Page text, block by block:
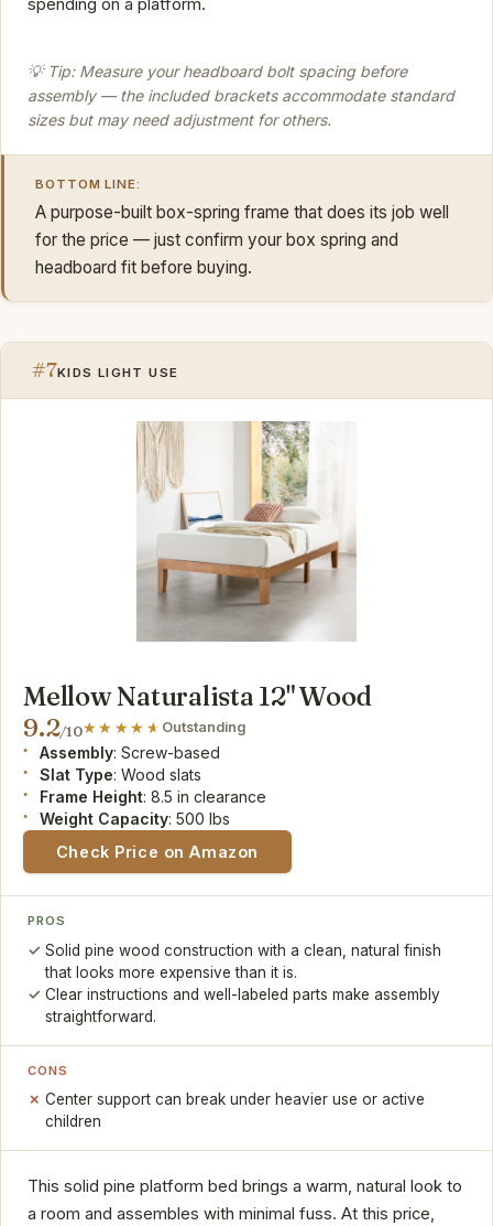
spending on a platform.
💡 Tip: Measure your headboard bolt spacing before
assembly — the included brackets accommodate standard
sizes but may need adjustment for others.
BOTTOM LINE:
A purpose-built box-spring frame that does its job well
for the price — just confirm your box spring and
headboard fit before buying.
#7KIDS LIGHT USE
Mellow Naturalista 12" Wood
9.2/10 Outstanding
Assembly: Screw-based
Slat Type: Wood slats
Frame Height: 8.5 in clearance
Weight Capacity: 500 lbs
Check Price on Amazon
PROS
Solid pine wood construction with a clean, natural finish
that looks more expensive than it is.
Clear instructions and well-labeled parts make assembly
straightforward.
CONS
Center support can break under heavier use or active
children
This solid pine platform bed brings a warm, natural look to
a room and assembles with minimal fuss. At this price,